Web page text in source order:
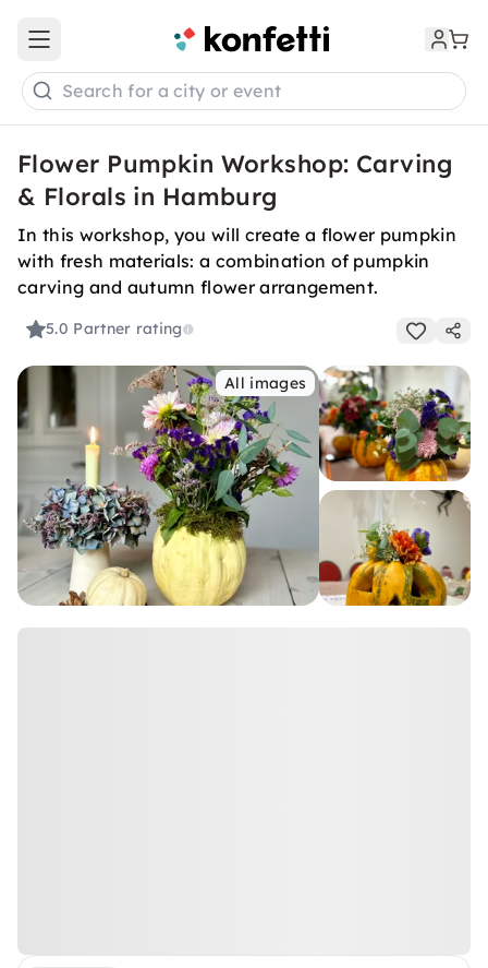
Open main menu
Search for a city or event
Flower Pumpkin Workshop: Carving
& Florals in Hamburg
In this workshop, you will create a flower pumpkin
with fresh materials: a combination of pumpkin
carving and autumn flower arrangement.
5.0 Partner rating
All images